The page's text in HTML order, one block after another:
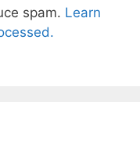
spam. Learn